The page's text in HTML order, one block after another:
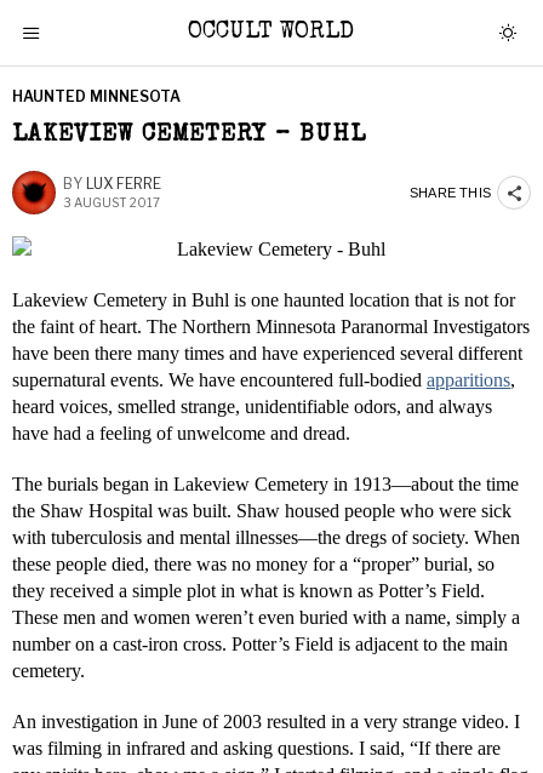
OCCULT WORLD
HAUNTED MINNESOTA
LAKEVIEW CEMETERY – BUHL
BY LUX FERRE
3 AUGUST 2017
SHARE THIS
Lakeview Cemetery in Buhl is one haunted location that is not for
the faint of heart. The Northern Minnesota Paranormal Investigators
have been there many times and have experienced several different
supernatural events. We have encountered full-bodied apparitions,
heard voices, smelled strange, unidentifiable odors, and always
have had a feeling of unwelcome and dread.
The burials began in Lakeview Cemetery in 1913—about the time
the Shaw Hospital was built. Shaw housed people who were sick
with tuberculosis and mental illnesses—the dregs of society. When
these people died, there was no money for a “proper” burial, so
they received a simple plot in what is known as Potter’s Field.
These men and women weren’t even buried with a name, simply a
number on a cast-iron cross. Potter’s Field is adjacent to the main
cemetery.
An investigation in June of 2003 resulted in a very strange video. I
was filming in infrared and asking questions. I said, “If there are